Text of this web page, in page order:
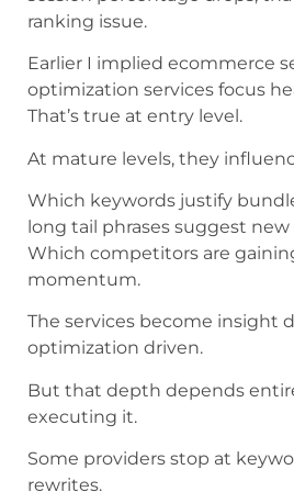
ranking issue.
Earlier I implied ecommerce
optimization services focus
That’s true at entry level.
At mature levels, they
Which keywords justify
long tail phrases suggest
Which competitors are
momentum.
The services become insight
optimization driven.
But that depth depends
executing it.
Some providers stop at
rewrites.